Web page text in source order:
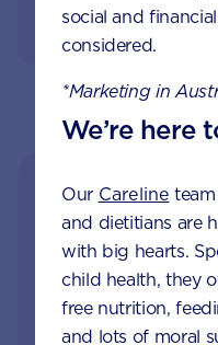
References
social and
considered.
*Marketing in
We’re here
Our Careline
and dietitians are
with big hearts.
child health, they
free nutrition,
and lots of moral